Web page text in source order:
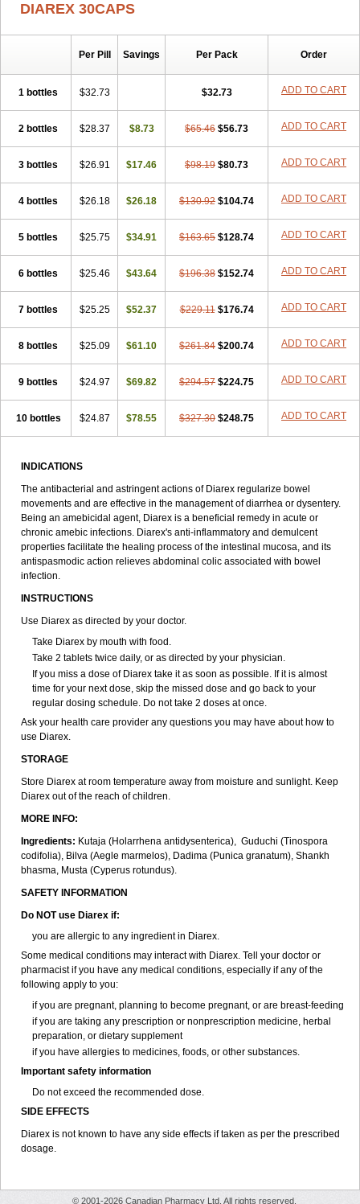
DIAREX 30CAPS
Per Pill Savings Per Pack Order
1 bottles $32.73 $32.73 ADD TO CART
2 bottles $28.37 $8.73 $65.46 $56.73 ADD TO CART
3 bottles $26.91 $17.46 $98.19 $80.73 ADD TO CART
4 bottles $26.18 $26.18 $130.92 $104.74 ADD TO CART
5 bottles $25.75 $34.91 $163.65 $128.74 ADD TO CART
6 bottles $25.46 $43.64 $196.38 $152.74 ADD TO CART
7 bottles $25.25 $52.37 $229.11 $176.74 ADD TO CART
8 bottles $25.09 $61.10 $261.84 $200.74 ADD TO CART
9 bottles $24.97 $69.82 $294.57 $224.75 ADD TO CART
10 bottles $24.87 $78.55 $327.30 $248.75 ADD TO CART
INDICATIONS
The antibacterial and astringent actions of Diarex regularize bowel
movements and are effective in the management of diarrhea or dysentery.
Being an amebicidal agent, Diarex is a beneficial remedy in acute or
chronic amebic infections. Diarex's anti-inflammatory and demulcent
properties facilitate the healing process of the intestinal mucosa, and its
antispasmodic action relieves abdominal colic associated with bowel
infection.
INSTRUCTIONS
Use Diarex as directed by your doctor.
Take Diarex by mouth with food.
Take 2 tablets twice daily, or as directed by your physician.
If you miss a dose of Diarex take it as soon as possible. If it is almost
time for your next dose, skip the missed dose and go back to your
regular dosing schedule. Do not take 2 doses at once.
Ask your health care provider any questions you may have about how to
use Diarex.
STORAGE
Store Diarex at room temperature away from moisture and sunlight. Keep
Diarex out of the reach of children.
MORE INFO:
Ingredients: Kutaja (Holarrhena antidysenterica), Guduchi (Tinospora
codifolia), Bilva (Aegle marmelos), Dadima (Punica granatum), Shankh
bhasma, Musta (Cyperus rotundus).
SAFETY INFORMATION
Do NOT use Diarex if:
you are allergic to any ingredient in Diarex.
Some medical conditions may interact with Diarex. Tell your doctor or
pharmacist if you have any medical conditions, especially if any of the
following apply to you:
if you are pregnant, planning to become pregnant, or are breast-feeding
if you are taking any prescription or nonprescription medicine, herbal
preparation, or dietary supplement
if you have allergies to medicines, foods, or other substances.
Important safety information
Do not exceed the recommended dose.
SIDE EFFECTS
Diarex is not known to have any side effects if taken as per the prescribed
dosage.
© 2001-2026 Canadian Pharmacy Ltd. All rights reserved.